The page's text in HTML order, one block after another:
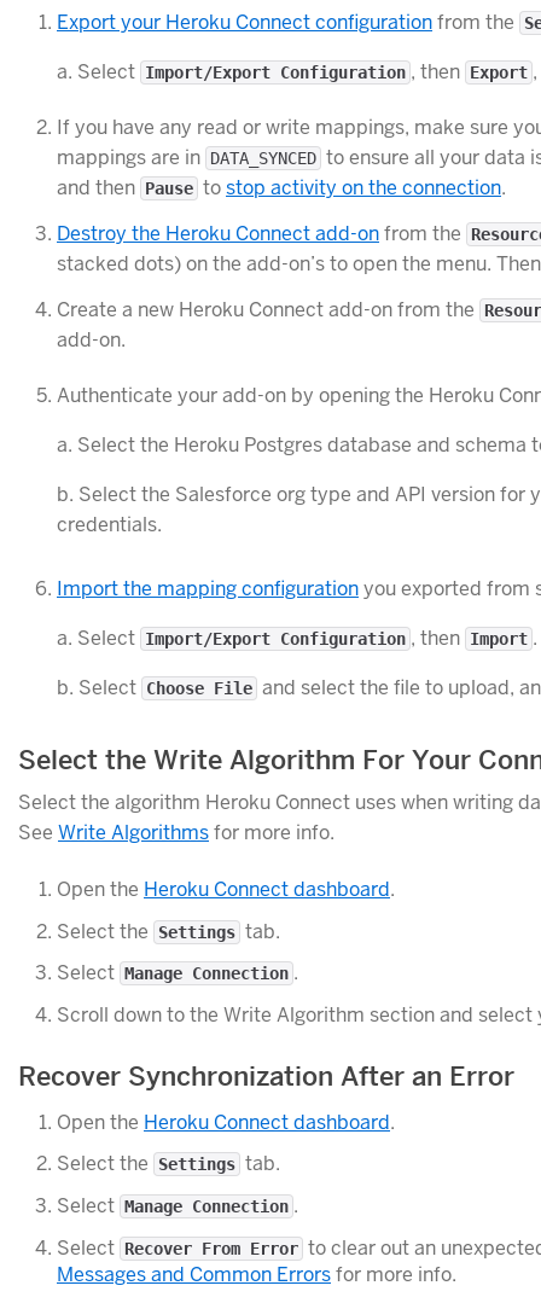
Export your Heroku Connect configurationfrom the
a. Select Import/Export Configuration , then Export
If you have any read or write mappings, make sure
mappings are in DATA_SYNCED to ensure all your data
and then Pause tostop activity on the connection.
Destroy the Heroku Connect add-onfrom the
stacked dots) on the add-on’s to open the menu.
Create a new Heroku Connect add-on from the
add-on.
Authenticate your add-on by opening the Heroku
a. Select the Heroku Postgres database and
b. Select the Salesforce org type and API version for
credentials.
Import the mapping configurationyou exported from
a. Select Import/Export Configuration , then Import .
b. Select Choose File and select the file to upload,
Select the Write Algorithm For Your
Select the algorithm Heroku Connect uses when writing
See Write Algorithmsfor more info.
Open the Heroku Connect dashboard.
Select the
Settings tab.
Select Manage Connection .
Scroll down to the Write Algorithm section and select
Recover Synchronization After an Error
Open the Heroku Connect dashboard.
Select the
Settings tab.
Select Manage Connection .
Select Recover From Error to clear out an
Messages and Common Errorsfor more info.